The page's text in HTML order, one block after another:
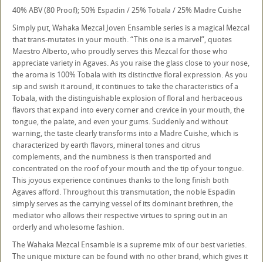
40% ABV (80 Proof); 50% Espadin / 25% Tobala / 25% Madre Cuishe
Simply put, Wahaka Mezcal Joven Ensamble series is a magical Mezcal
that trans-mutates in your mouth. “This one is a marvel”, quotes
Maestro Alberto, who proudly serves this Mezcal for those who
appreciate variety in Agaves. As you raise the glass close to your nose,
the aroma is 100% Tobala with its distinctive floral expression. As you
sip and swish it around, it continues to take the characteristics of a
Tobala, with the distinguishable explosion of floral and herbaceous
flavors that expand into every corner and crevice in your mouth, the
tongue, the palate, and even your gums. Suddenly and without
warning, the taste clearly transforms into a Madre Cuishe, which is
characterized by earth flavors, mineral tones and citrus
complements, and the numbness is then transported and
concentrated on the roof of your mouth and the tip of your tongue.
This joyous experience continues thanks to the long finish both
Agaves afford. Throughout this transmutation, the noble Espadin
simply serves as the carrying vessel of its dominant brethren, the
mediator who allows their respective virtues to spring out in an
orderly and wholesome fashion.
The Wahaka Mezcal Ensamble is a supreme mix of our best varieties.
The unique mixture can be found with no other brand, which gives it